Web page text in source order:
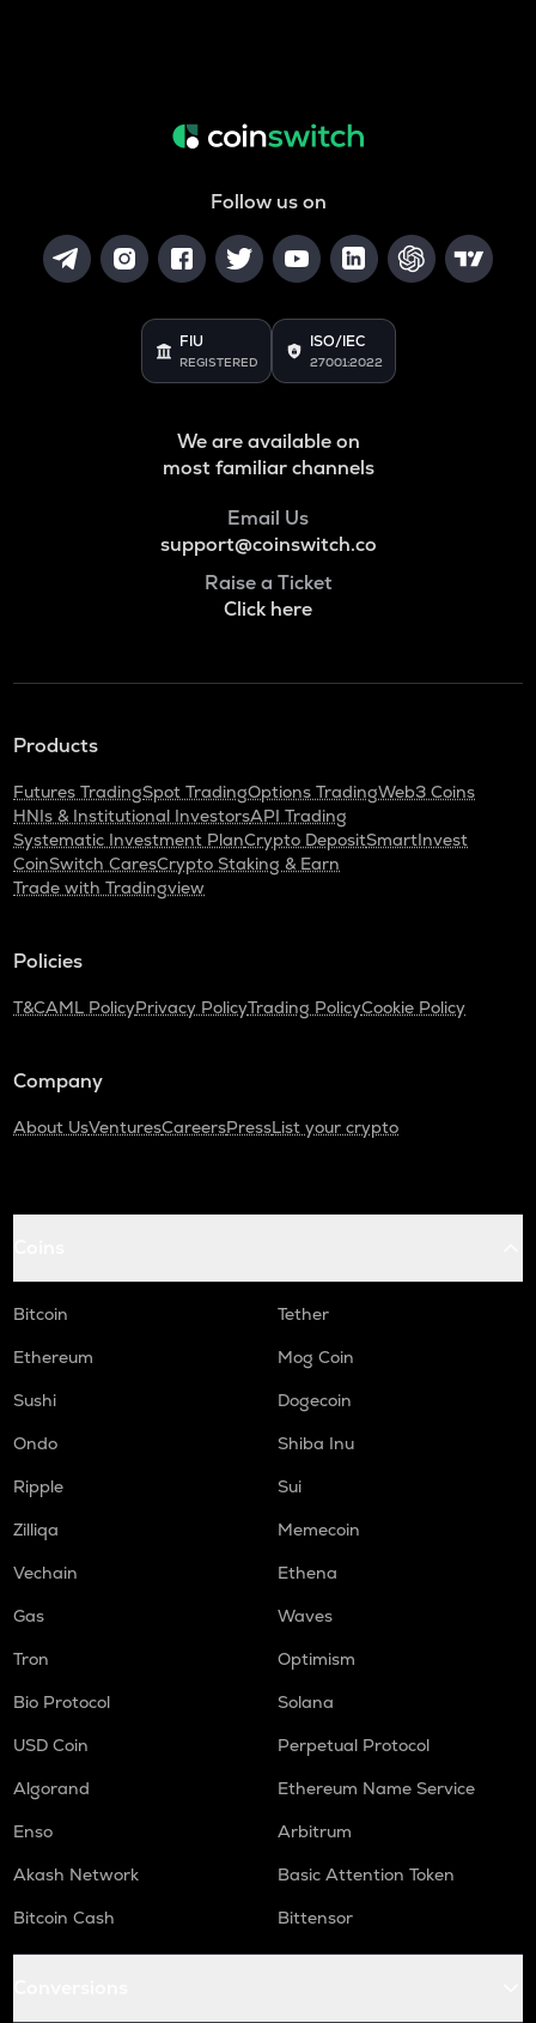
Follow us on
FIU
REGISTERED
ISO/IEC
27001:2022
We are available on
most familiar channels
Email Us
support@coinswitch.co
Raise a Ticket
Click here
Products
Futures TradingSpot TradingOptions TradingWeb3 Coins
HNIs & Institutional InvestorsAPI Trading
Systematic Investment PlanCrypto DepositSmartInvest
CoinSwitch CaresCrypto Staking & Earn
Trade with Tradingview
Policies
T&CAML PolicyPrivacy PolicyTrading PolicyCookie Policy
Company
About UsVenturesCareersPressList your crypto
Bitcoin
Tether
Ethereum
Mog Coin
Sushi
Dogecoin
Ondo
Shiba Inu
Ripple
Sui
Zilliqa
Memecoin
Vechain
Ethena
Gas
Waves
Tron
Optimism
Bio Protocol
Solana
USD Coin
Perpetual Protocol
Algorand
Ethereum Name Service
Enso
Arbitrum
Akash Network
Basic Attention Token
Bitcoin Cash
Bittensor